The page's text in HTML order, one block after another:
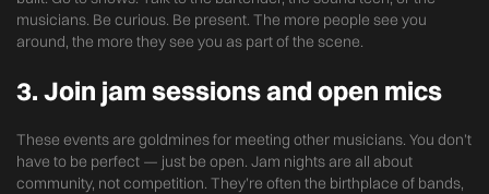
musicians. Be curious. Be present. The more people see you
around, the more they see you as part of the scene.
3. Join jam sessions and open mics
These events are goldmines for meeting other musicians. You don’t
have to be perfect — just be open. Jam nights are all about
community, not competition. They’re often the birthplace of bands,